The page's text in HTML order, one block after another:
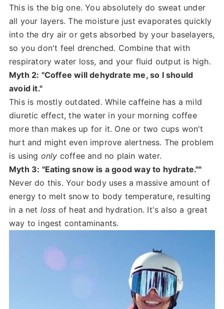
This is the big one. You absolutely do sweat under
all your layers. The moisture just evaporates quickly
into the dry air or gets absorbed by your baselayers,
so you don't feel drenched. Combine that with
respiratory water loss, and your fluid output is high.
Myth 2: "Coffee will dehydrate me, so I should
avoid it."
This is mostly outdated. While caffeine has a mild
diuretic effect, the water in your morning coffee
more than makes up for it. One or two cups won't
hurt and might even improve alertness. The problem
is using only coffee and no plain water.
Myth 3: "Eating snow is a good way to hydrate.""
Never do this. Your body uses a massive amount of
energy to melt snow to body temperature, resulting
in a net loss of heat and hydration. It's also a great
way to ingest contaminants.